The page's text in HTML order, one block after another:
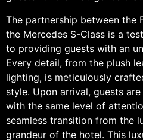
The partnership between the
the Mercedes S-Class is a
to providing guests with an
Every detail, from the plush
lighting, is meticulously
style. Upon arrival, guests
with the same level of
seamless transition from the
grandeur of the hotel. This